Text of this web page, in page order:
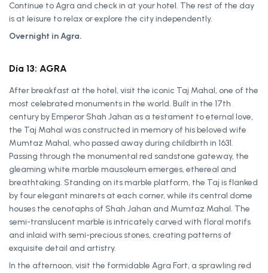
Continue to Agra and check in at your hotel. The rest of the day
is at leisure to relax or explore the city independently.
Overnight in Agra.
Día 13: AGRA
After breakfast at the hotel, visit the iconic Taj Mahal, one of the
most celebrated monuments in the world. Built in the 17th
century by Emperor Shah Jahan as a testament to eternal love,
the Taj Mahal was constructed in memory of his beloved wife
Mumtaz Mahal, who passed away during childbirth in 1631.
Passing through the monumental red sandstone gateway, the
gleaming white marble mausoleum emerges, ethereal and
breathtaking. Standing on its marble platform, the Taj is flanked
by four elegant minarets at each corner, while its central dome
houses the cenotaphs of Shah Jahan and Mumtaz Mahal. The
semi-translucent marble is intricately carved with floral motifs
and inlaid with semi-precious stones, creating patterns of
exquisite detail and artistry.
In the afternoon, visit the formidable Agra Fort, a sprawling red